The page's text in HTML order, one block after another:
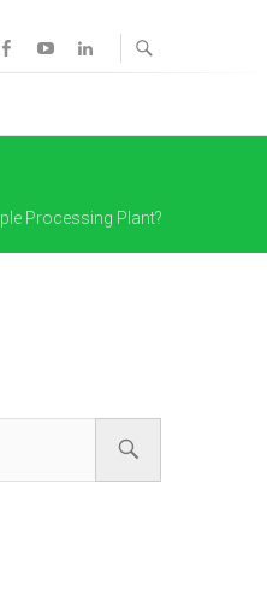
Facebook
YoutubeLinkedin
Processing Plant?